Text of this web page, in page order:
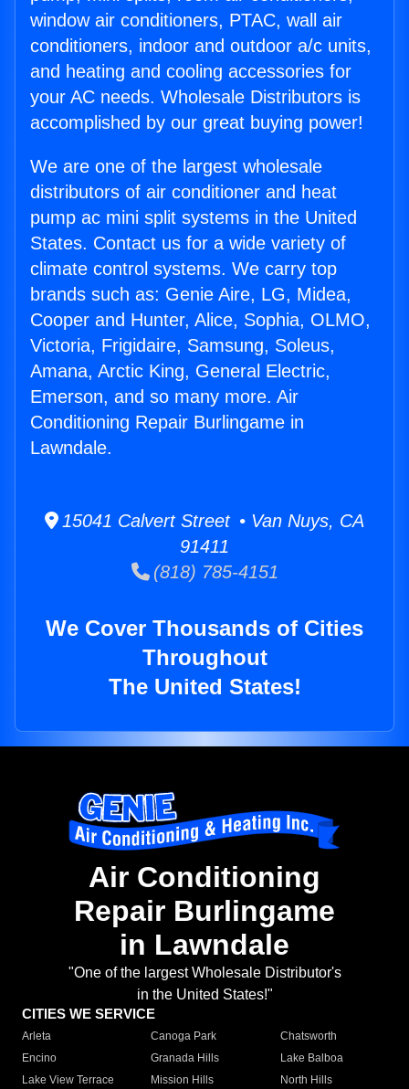
window air conditioners, PTAC, wall air
conditioners, indoor and outdoor a/c units,
and heating and cooling accessories for
your AC needs. Wholesale Distributors is
accomplished by our great buying power!
We are one of the largest wholesale
distributors of air conditioner and heat
pump ac mini split systems in the United
States. Contact us for a wide variety of
climate control systems. We carry top
brands such as: Genie Aire, LG, Midea,
Cooper and Hunter, Alice, Sophia, OLMO,
Victoria, Frigidaire, Samsung, Soleus,
Amana, Arctic King, General Electric,
Emerson, and so many more. Air
Conditioning Repair Burlingame in
Lawndale.
15041 Calvert Street • Van Nuys, CA
91411
(818) 785-4151
We Cover Thousands of Cities
Throughout
The United States!
Air Conditioning
Repair Burlingame
in Lawndale
"One of the largest Wholesale Distributor's
in the United States!"
CITIES WE SERVICE
Arleta Canoga Park
Chatsworth
Encino
Granada Hills
Lake Balboa
Lake View Terrace
Mission Hills
North Hills